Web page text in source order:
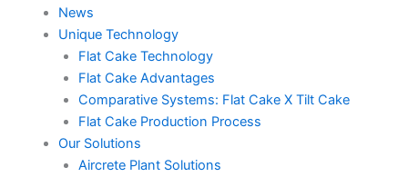
News
Unique Technology
Flat Cake Technology
Flat Cake Advantages
Comparative Systems: Flat Cake X Tilt Cake
Flat Cake Production Process
Our Solutions
Aircrete Plant Solutions